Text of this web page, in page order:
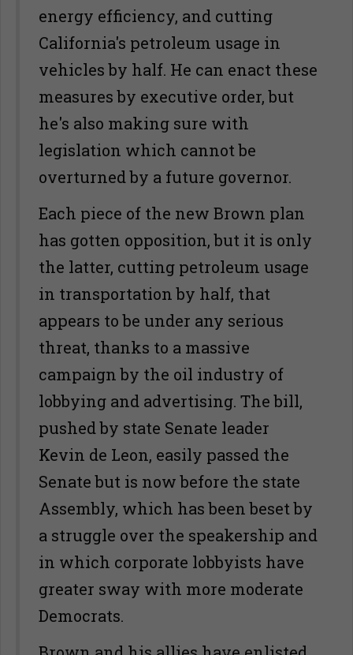
energy efficiency, and cutting
California's petroleum usage in
vehicles by half. He can enact these
measures by executive order, but
he's also making sure with
legislation which cannot be
overturned by a future governor.
Each piece of the new Brown plan
has gotten opposition, but it is only
the latter, cutting petroleum usage
in transportation by half, that
appears to be under any serious
threat, thanks to a massive
campaign by the oil industry of
lobbying and advertising. The bill,
pushed by state Senate leader
Kevin de Leon, easily passed the
Senate but is now before the state
Assembly, which has been beset by
a struggle over the speakership and
in which corporate lobbyists have
greater sway with more moderate
Democrats.